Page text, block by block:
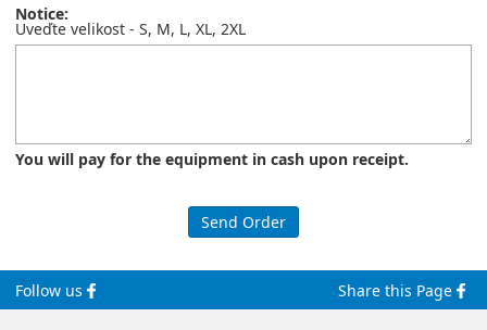
Notice:
Uveďte velikost - S, M, L, XL, 2XL
You will pay for the equipment in cash upon receipt.
Follow us Share this Page